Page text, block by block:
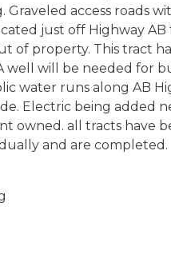
access roads
just off Highway AB
of property. This tract
well will be needed for
water runs along AB
Electric being added
owned. all tracts have
and are completed.